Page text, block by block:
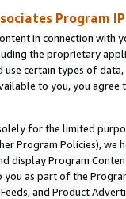
Program
in connection
the proprietary
use certain types of
to you, you agree
for the limited
Program Policies),
display Program
you as part of the
Feeds, and Product